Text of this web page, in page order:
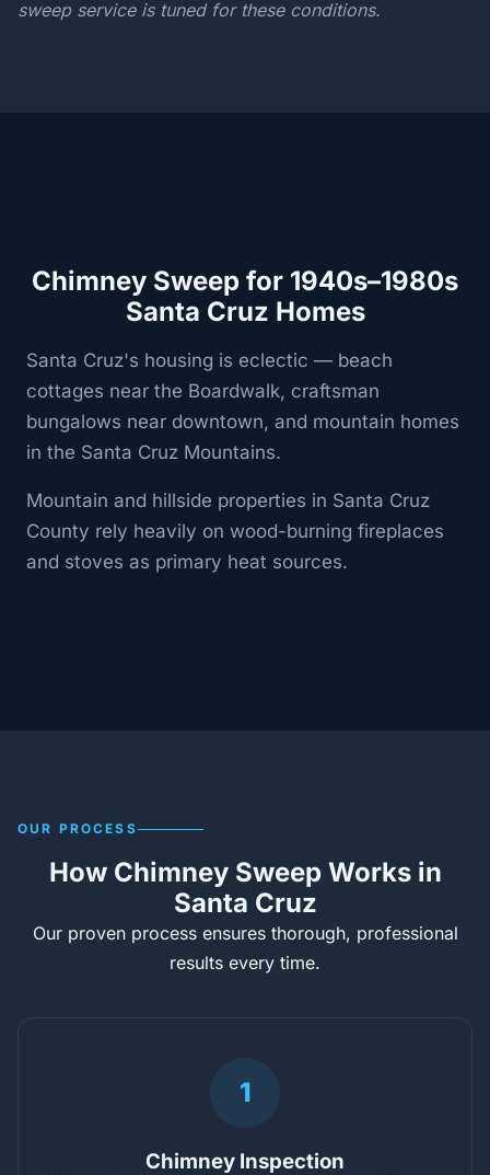
sweep service is tuned for these conditions.
Chimney Sweep for 1940s–1980s
Santa Cruz Homes
Santa Cruz's housing is eclectic — beach
cottages near the Boardwalk, craftsman
bungalows near downtown, and mountain homes
in the Santa Cruz Mountains.
Mountain and hillside properties in Santa Cruz
County rely heavily on wood-burning fireplaces
and stoves as primary heat sources.
OUR PROCESS
How Chimney Sweep Works in
Santa Cruz
Our proven process ensures thorough, professional
results every time.
1
Chimney Inspection